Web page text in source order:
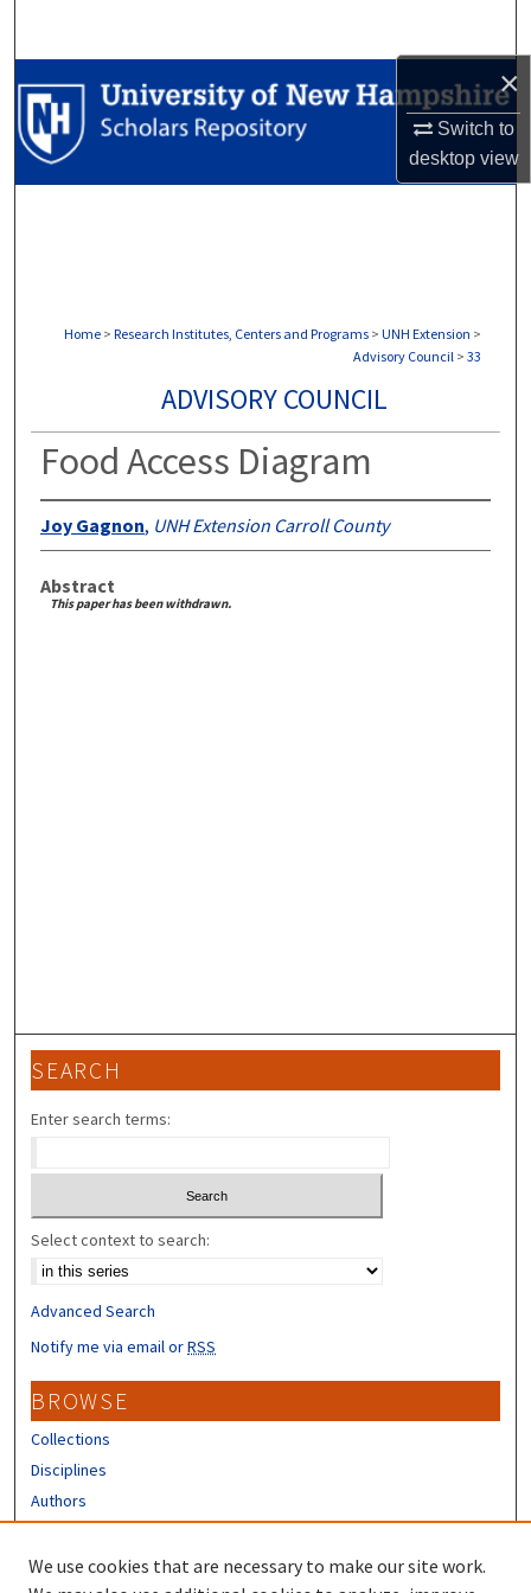
×
Switch to
desktopview
Browse Collections
My Account
Home > Research Institutes, Centers and Programs > UNH Extension >
Advisory Council > 33
ADVISORY COUNCIL
Food Access Diagram
Joy Gagnon, UNH Extension Carroll County
Abstract
This paper has been withdrawn.
SEARCH
Enter search terms:
Select context to search:
Advanced Search
Notify me via email orRSS
BROWSE
Collections
Disciplines
Authors
CONTRIBUTORS
We use cookies that are necessary to make our site work.